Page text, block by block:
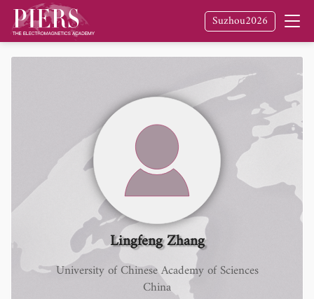
Suzhou2026
Lingfeng Zhang
University of Chinese Academy of Sciences
China